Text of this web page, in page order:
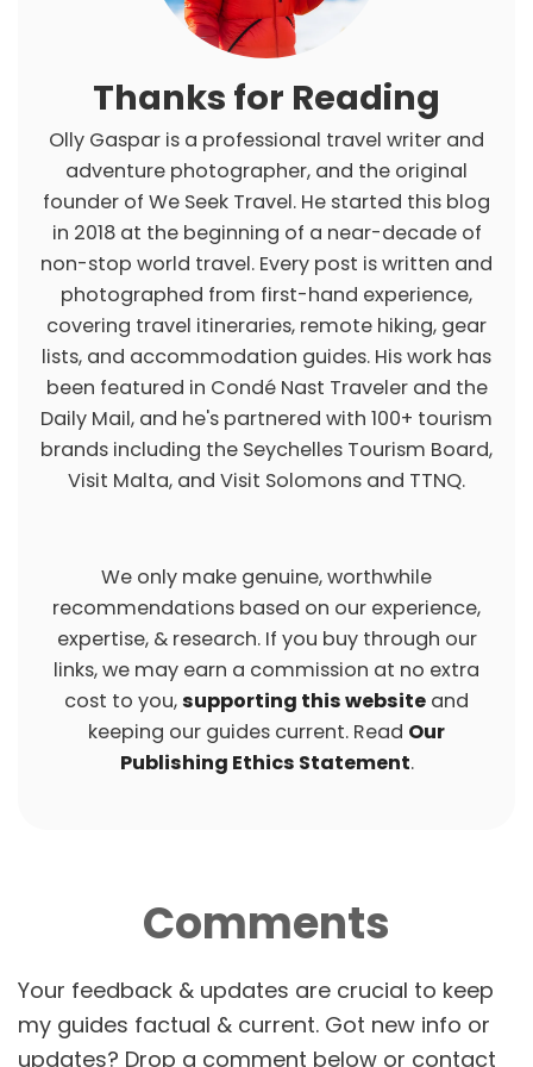
Thanks for Reading
Olly Gaspar is a professional travel writer and
adventure photographer, and the original
founder of We Seek Travel. He started this blog
in 2018 at the beginning of a near-decade of
non-stop world travel. Every post is written and
photographed from first-hand experience,
covering travel itineraries, remote hiking, gear
lists, and accommodation guides. His work has
been featured in Condé Nast Traveler and the
Daily Mail, and he's partnered with 100+ tourism
brands including the Seychelles Tourism Board,
Visit Malta, and Visit Solomons and TTNQ.
We only make genuine, worthwhile
recommendations based on our experience,
expertise, & research. If you buy through our
links, we may earn a commission at no extra
cost to you,supporting this website and
keeping our guides current. Read Our
Publishing Ethics Statement.
O
S
Comments